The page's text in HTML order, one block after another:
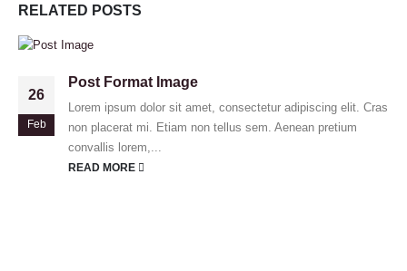
RELATED POSTS
26
Feb
Post Format Image
Lorem ipsum dolor sit amet, consectetur adipiscing elit. Cras
non placerat mi. Etiam non tellus sem. Aenean pretium
convallis lorem,...
READ MORE